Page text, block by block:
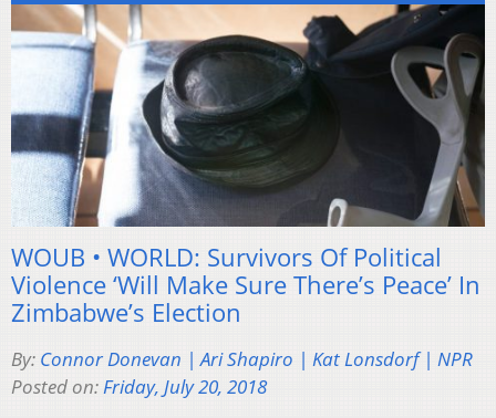
WOUB • WORLD: Survivors Of Political
Violence ‘Will Make Sure There’s Peace’ In
Zimbabwe’s Election
By: Connor Donevan | Ari Shapiro | Kat Lonsdorf | NPR
Posted on:Friday, July 20, 2018